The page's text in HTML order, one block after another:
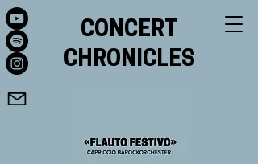
CONCERT
CHRONICLES